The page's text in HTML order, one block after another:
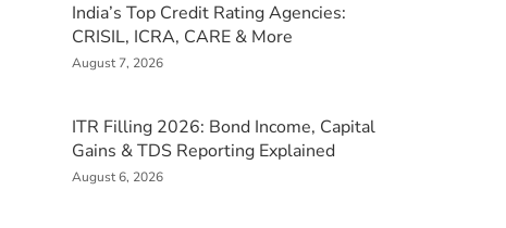
India’s Top Credit Rating Agencies:
CRISIL, ICRA, CARE & More
August 7, 2026
ITR Filling 2026: Bond Income, Capital
Gains & TDS Reporting Explained
August 6, 2026